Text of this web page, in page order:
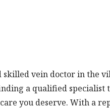
skilled vein doctor in the
a qualified specialist
you deserve. With a